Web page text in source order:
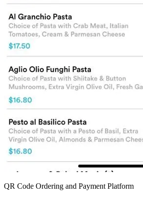
QR Code Ordering and Payment Platform